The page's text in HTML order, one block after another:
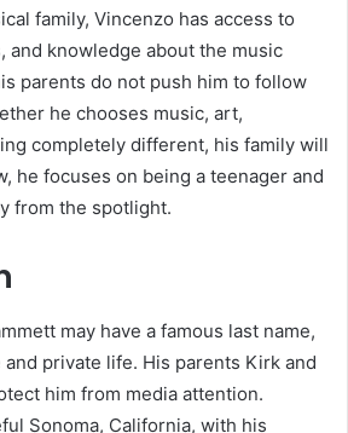
family, Vincenzo has access to
and knowledge about the music
parents do not push him to follow
he chooses music, art,
completely different, his family will
he focuses on being a teenager and
from the spotlight.
may have a famous last name,
private life. His parents Kirk and
him from media attention.
Sonoma, California, with his